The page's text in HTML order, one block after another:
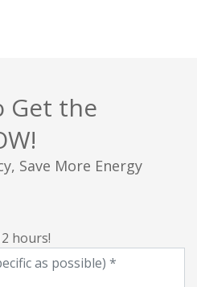
Get the
Save More Energy
hours!